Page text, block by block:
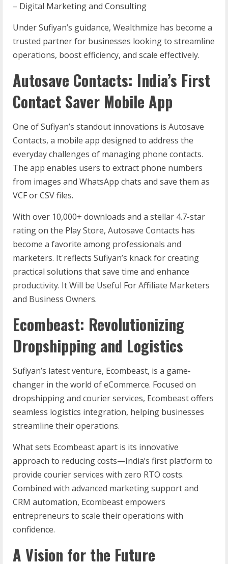
– Digital Marketing and Consulting
Under Sufiyan’s guidance, Wealthmize has become a
trusted partner for businesses looking to streamline
operations, boost efficiency, and scale effectively.
Autosave Contacts: India’s First
Contact Saver Mobile App
One of Sufiyan’s standout innovations is Autosave
Contacts, a mobile app designed to address the
everyday challenges of managing phone contacts.
The app enables users to extract phone numbers
from images and WhatsApp chats and save them as
VCF or CSV files.
With over 10,000+ downloads and a stellar 4.7-star
rating on the Play Store, Autosave Contacts has
become a favorite among professionals and
marketers. It reflects Sufiyan’s knack for creating
practical solutions that save time and enhance
productivity. It Will be Useful For Affiliate Marketers
and Business Owners.
Ecombeast: Revolutionizing
Dropshipping and Logistics
Sufiyan’s latest venture, Ecombeast, is a game-
changer in the world of eCommerce. Focused on
dropshipping and courier services, Ecombeast offers
seamless logistics integration, helping businesses
streamline their operations.
What sets Ecombeast apart is its innovative
approach to reducing costs—India’s first platform to
provide courier services with zero RTO costs.
Combined with advanced marketing support and
CRM automation, Ecombeast empowers
entrepreneurs to scale their operations with
confidence.
A Vision for the Future